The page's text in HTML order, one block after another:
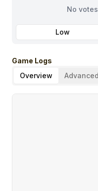
No
Low
Game Logs
Overview
Advanced